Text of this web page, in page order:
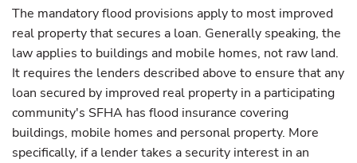
The mandatory flood provisions apply to most improved
real property that secures a loan. Generally speaking, the
law applies to buildings and mobile homes, not raw land.
It requires the lenders described above to ensure that any
loan secured by improved real property in a participating
community's SFHA has flood insurance covering
buildings, mobile homes and personal property. More
specifically, if a lender takes a security interest in an